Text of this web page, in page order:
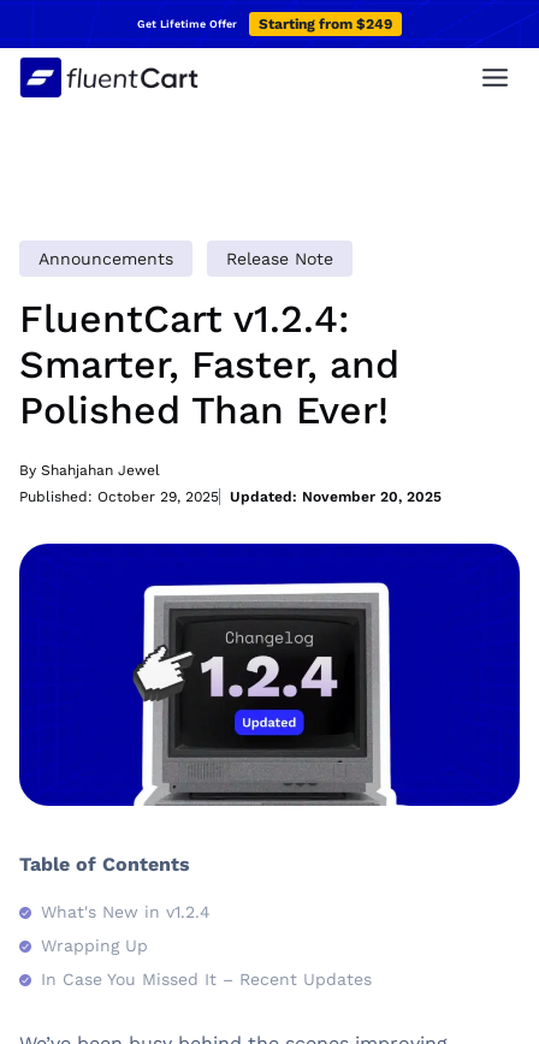
to
content
Get Lifetime Offer Starting from $249
Announcements Release Note
FluentCart v1.2.4:
Smarter, Faster, and
Polished Than Ever!
By Shahjahan Jewel
Published: October 29, 2025
Updated: November 20, 2025
Table of Contents
What's New in v1.2.4
Wrapping Up
In Case You Missed It – Recent Updates